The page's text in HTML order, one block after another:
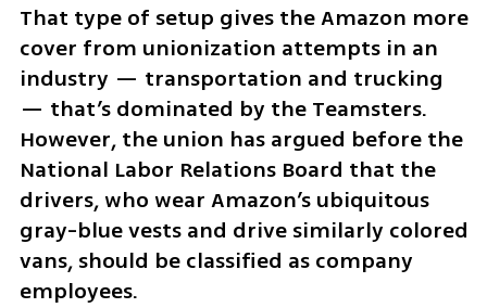
That type of setup gives the Amazon more
cover from unionization attempts in an
industry — transportation and trucking
— that’s dominated by the Teamsters.
However, the union has argued before the
National Labor Relations Board that the
drivers, who wear Amazon’s ubiquitous
gray-blue vests and drive similarly colored
vans, should be classified as company
employees.